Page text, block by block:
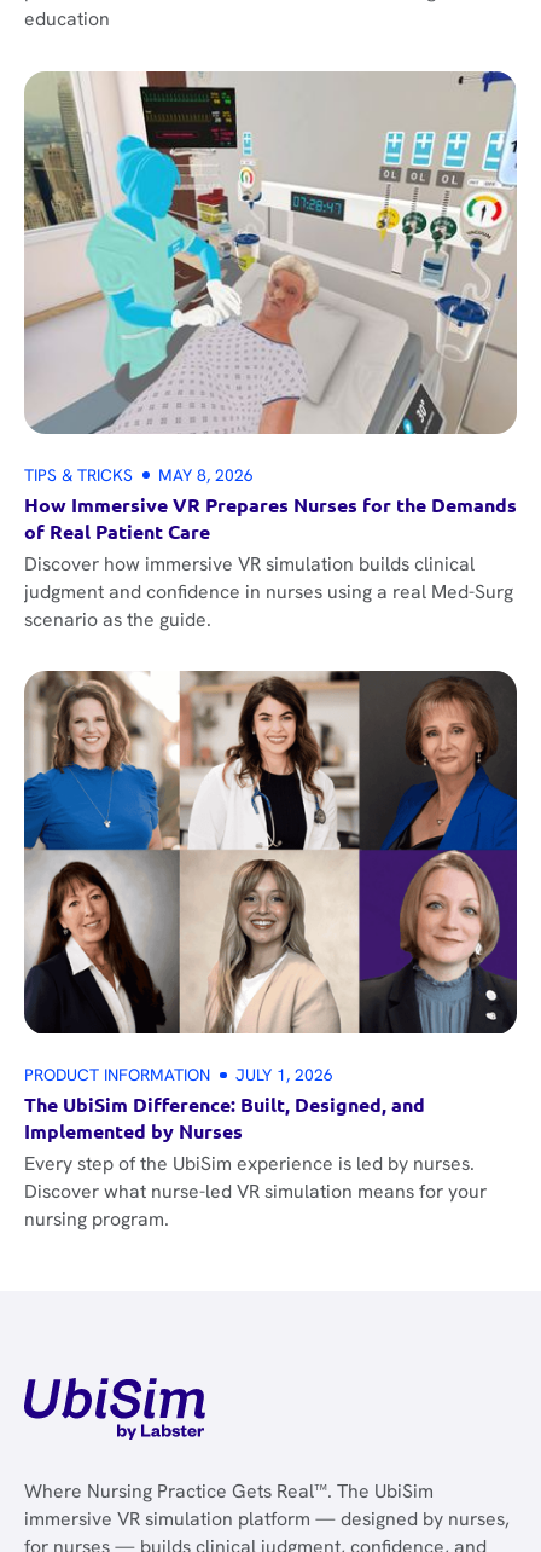
education
TIPS & TRICKS MAY 8, 2026
How Immersive VR Prepares Nurses for the Demands
of Real Patient Care
Discover how immersive VR simulation builds clinical
judgment and confidence in nurses using a real Med-Surg
scenario as the guide.
PRODUCT INFORMATION JULY 1, 2026
The UbiSim Difference: Built, Designed, and
Implemented by Nurses
Every step of the UbiSim experience is led by nurses.
Discover what nurse-led VR simulation means for your
nursing program.
Where Nursing Practice Gets Real™. The UbiSim
immersive VR simulation platform — designed by nurses,
for nurses — builds clinical judgment, confidence, and